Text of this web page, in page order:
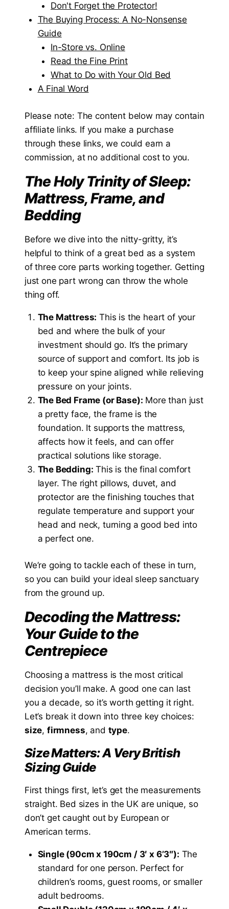
Don't Forget the Protector!
The Buying Process: A No-Nonsense
Guide
In-Store vs. Online
Read the Fine Print
What to Do with Your Old Bed
A Final Word
Please note: The content below may contain
affiliate links. If you make a purchase
through these links, we could earn a
commission, at no additional cost to you.
The Holy Trinity of Sleep:
Mattress, Frame, and
Bedding
Before we dive into the nitty-gritty, it’s
helpful to think of a great bed as a system
of three core parts working together. Getting
just one part wrong can throw the whole
thing off.
The Mattress: This is the heart of your
bed and where the bulk of your
investment should go. It’s the primary
source of support and comfort. Its job is
to keep your spine aligned while relieving
pressure on your joints.
The Bed Frame (or Base): More than just
a pretty face, the frame is the
foundation. It supports the mattress,
affects how it feels, and can offer
practical solutions like storage.
The Bedding: This is the final comfort
layer. The right pillows, duvet, and
protector are the finishing touches that
regulate temperature and support your
head and neck, turning a good bed into
a perfect one.
We’re going to tackle each of these in turn,
so you can build your ideal sleep sanctuary
from the ground up.
Decoding the Mattress:
Your Guide to the
Centrepiece
Choosing a mattress is the most critical
decision you’ll make. A good one can last
you a decade, so it’s worth getting it right.
Let’s break it down into three key choices:
size, firmness, and type.
Size Matters: A Very British
Sizing Guide
First things first, let’s get the measurements
straight. Bed sizes in the UK are unique, so
don’t get caught out by European or
American terms.
Single (90cm x 190cm / 3′ x 6’3″): The
standard for one person. Perfect for
children’s rooms, guest rooms, or smaller
adult bedrooms.